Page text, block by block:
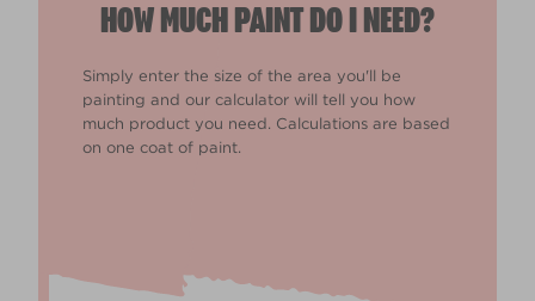
HOW MUCH PAINT DO I NEED?
Simply enter the size of the area you'll be
painting and our calculator will tell you how
much product you need. Calculations are based
on one coat of paint.